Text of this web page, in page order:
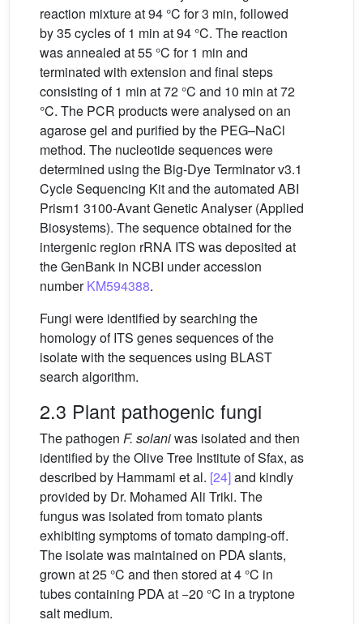
reaction mixture at 94 °C for 3 min, followed
by 35 cycles of 1 min at 94 °C. The reaction
was annealed at 55 °C for 1 min and
terminated with extension and final steps
consisting of 1 min at 72 °C and 10 min at 72
°C. The PCR products were analysed on an
agarose gel and purified by the PEG–NaCl
method. The nucleotide sequences were
determined using the Big-Dye Terminator v3.1
Cycle Sequencing Kit and the automated ABI
Prism1 3100-Avant Genetic Analyser (Applied
Biosystems). The sequence obtained for the
intergenic region rRNA ITS was deposited at
the GenBank in NCBI under accession
numberKM594388.
Fungi were identified by searching the
homology of ITS genes sequences of the
isolate with the sequences using BLAST
search algorithm.
2.3 Plant pathogenic fungi
The pathogen F. solaniwas isolated and then
identified by the Olive Tree Institute of Sfax, as
described by Hammami et al. [24]and kindly
provided by Dr. Mohamed Ali Triki. The
fungus was isolated from tomato plants
exhibiting symptoms of tomato damping-off.
The isolate was maintained on PDA slants,
grown at 25 °C and then stored at 4 °C in
tubes containing PDA at −20 °C in a tryptone
salt medium.